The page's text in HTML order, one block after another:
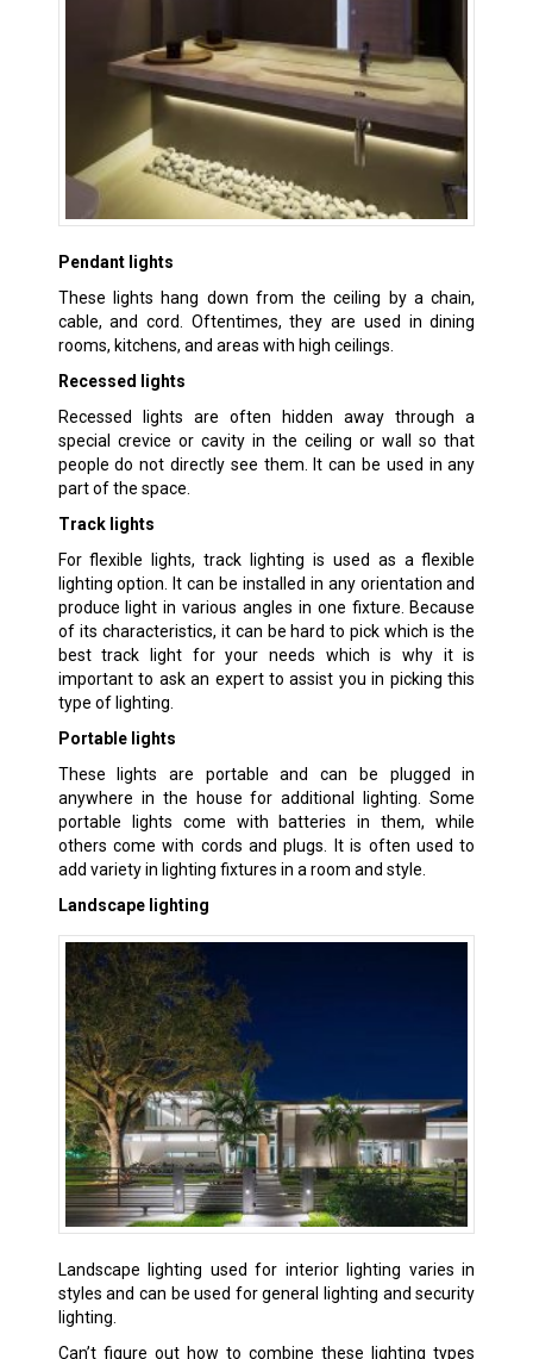
Pendant lights
These lights hang down from the ceiling by a chain,
cable, and cord. Oftentimes, they are used in dining
rooms, kitchens, and areas with high ceilings.
Recessed lights
Recessed lights are often hidden away through a
special crevice or cavity in the ceiling or wall so that
people do not directly see them. It can be used in any
part of the space.
Track lights
For flexible lights, track lighting is used as a flexible
lighting option. It can be installed in any orientation and
produce light in various angles in one fixture. Because
of its characteristics, it can be hard to pick which is the
best track light for your needs which is why it is
important to ask an expert to assist you in picking this
type of lighting.
Portable lights
These lights are portable and can be plugged in
anywhere in the house for additional lighting. Some
portable lights come with batteries in them, while
others come with cords and plugs. It is often used to
add variety in lighting fixtures in a room and style.
Landscape lighting
Landscape lighting used for interior lighting varies in
styles and can be used for general lighting and security
lighting.
Can’t figure out how to combine these lighting types